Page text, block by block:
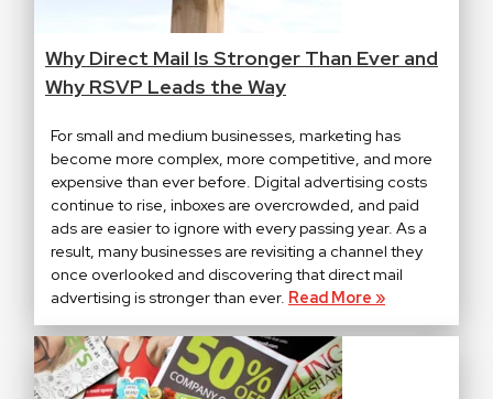
Why Direct Mail Is Stronger Than Ever and
Why RSVP Leads the Way
For small and medium businesses, marketing has
become more complex, more competitive, and more
expensive than ever before. Digital advertising costs
continue to rise, inboxes are overcrowded, and paid
ads are easier to ignore with every passing year. As a
result, many businesses are revisiting a channel they
once overlooked and discovering that direct mail
advertising is stronger than ever. Read More »